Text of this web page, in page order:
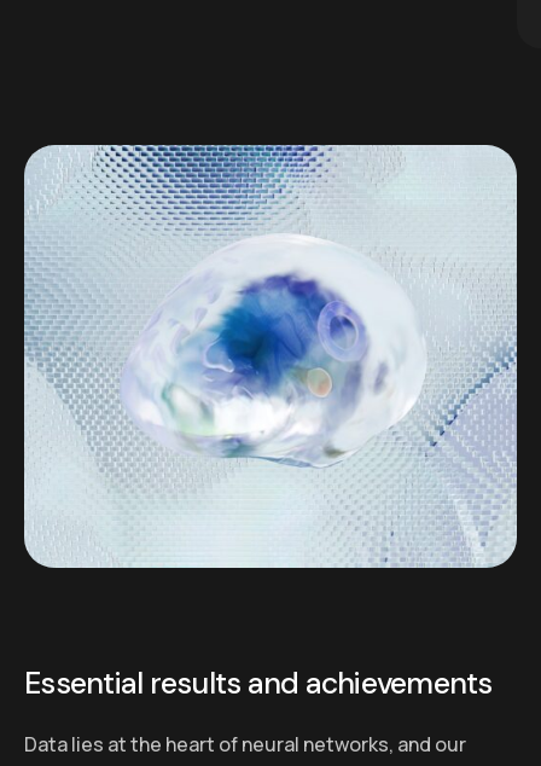
Essential results and achievements
Data lies at the heart of neural networks, and our